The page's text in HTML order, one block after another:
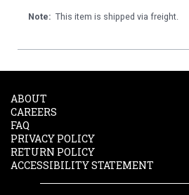
Note: This item is shipped via freight.
ABOUT
CAREERS
FAQ
PRIVACY POLICY
RETURN POLICY
ACCESSIBILITY STATEMENT